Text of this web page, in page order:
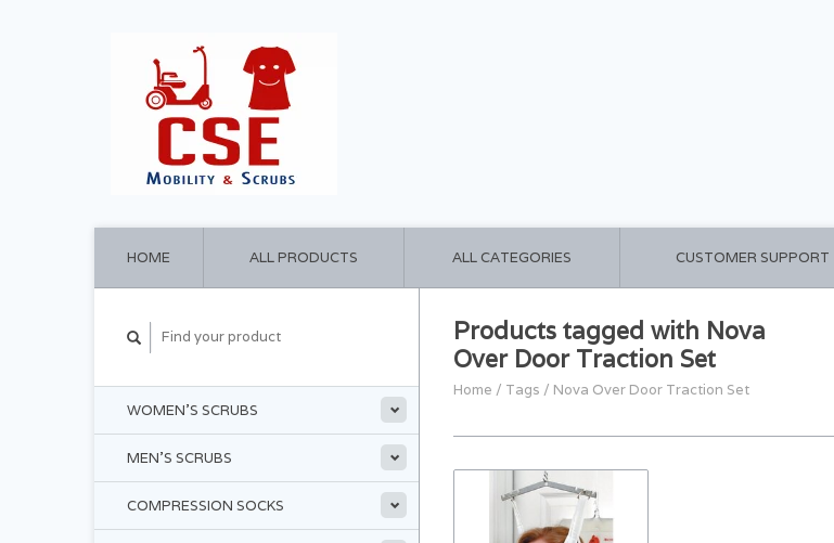
HOME ALL PRODUCTS ALL CATEGORIES CUSTOMER SUPPORT
WOMEN'S SCRUBS
MEN'S SCRUBS
COMPRESSION SOCKS
Products tagged with Nova
Over Door Traction Set
Home / Tags / Nova Over Door Traction Set